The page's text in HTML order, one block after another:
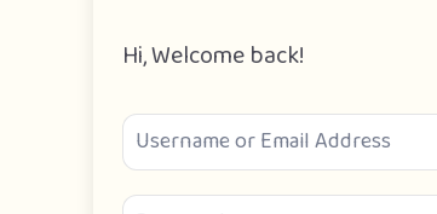
Hi, Welcome back!